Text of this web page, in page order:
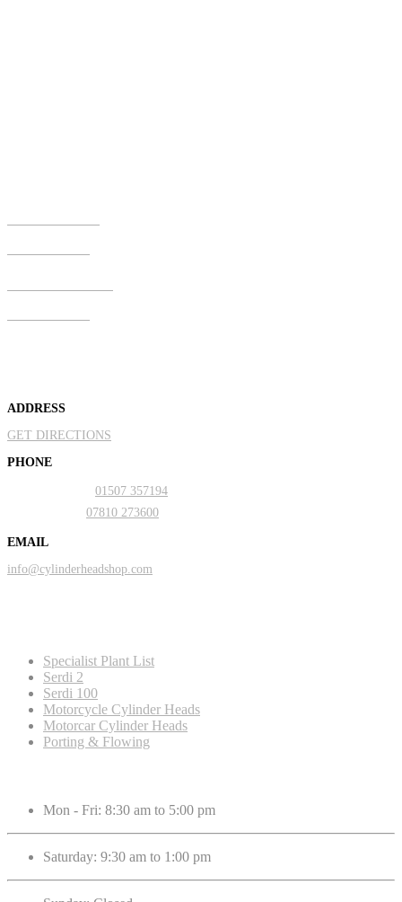
ADDRESS
GET DIRECTIONS
PHONE
01507 357194
07810 273600
EMAIL
info@cylinderheadshop.com
Specialist Plant List
Serdi 2
Serdi 100
Motorcycle Cylinder Heads
Motorcar Cylinder Heads
Porting & Flowing
Mon - Fri: 8:30 am to 5:00 pm
Saturday: 9:30 am to 1:00 pm